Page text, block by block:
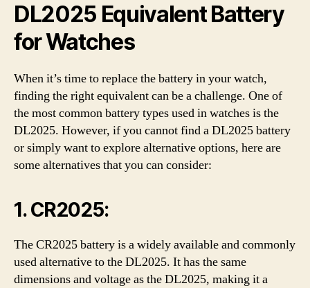
DL2025 Equivalent Battery
for Watches
When it’s time to replace the battery in your watch,
finding the right equivalent can be a challenge. One of
the most common battery types used in watches is the
DL2025. However, if you cannot find a DL2025 battery
or simply want to explore alternative options, here are
some alternatives that you can consider:
1. CR2025:
The CR2025 battery is a widely available and commonly
used alternative to the DL2025. It has the same
dimensions and voltage as the DL2025, making it a